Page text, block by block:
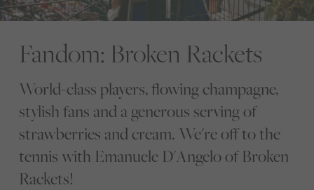
Fandom: Broken Rackets
World-class players, flowing champagne,
stylish fans and a generous serving of
strawberries and cream. We're off to the
tennis with Emanuele D'Angelo of Broken
Rackets!